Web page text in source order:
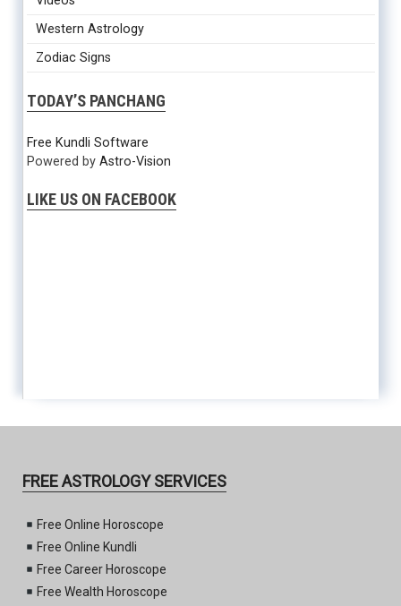
Western Astrology
Zodiac Signs
TODAY’S PANCHANG
Free Kundli Software
Powered by Astro-Vision
LIKE US ON FACEBOOK
FREE ASTROLOGY SERVICES
Free Online Horoscope
Free Online Kundli
Free Career Horoscope
Free Wealth Horoscope